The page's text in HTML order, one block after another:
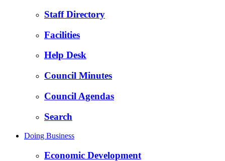
Staff Directory
Facilities
Help Desk
Council Minutes
Council Agendas
Search
Doing Business
Economic Development